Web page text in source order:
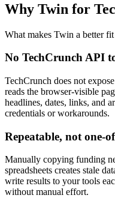
Why Twin for
What makes Twin a better
No TechCrunch API
TechCrunch does not
reads the browser-visible
headlines, dates, links, and
credentials or workarounds.
Repeatable, not one-
Manually copying funding
spreadsheets creates stale
write results to your tools
without manual effort.